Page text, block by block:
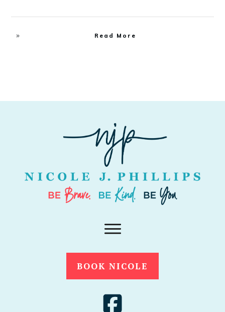
Read More
BOOK NICOLE